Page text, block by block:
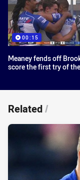
00:15
Meaney fends off
score the first try of
Related/